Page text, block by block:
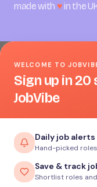
made with ♥in the
WELCOME TO
Sign up in
JobVibe
Daily job alerts
Hand-picked
Save & track
Shortlist roles